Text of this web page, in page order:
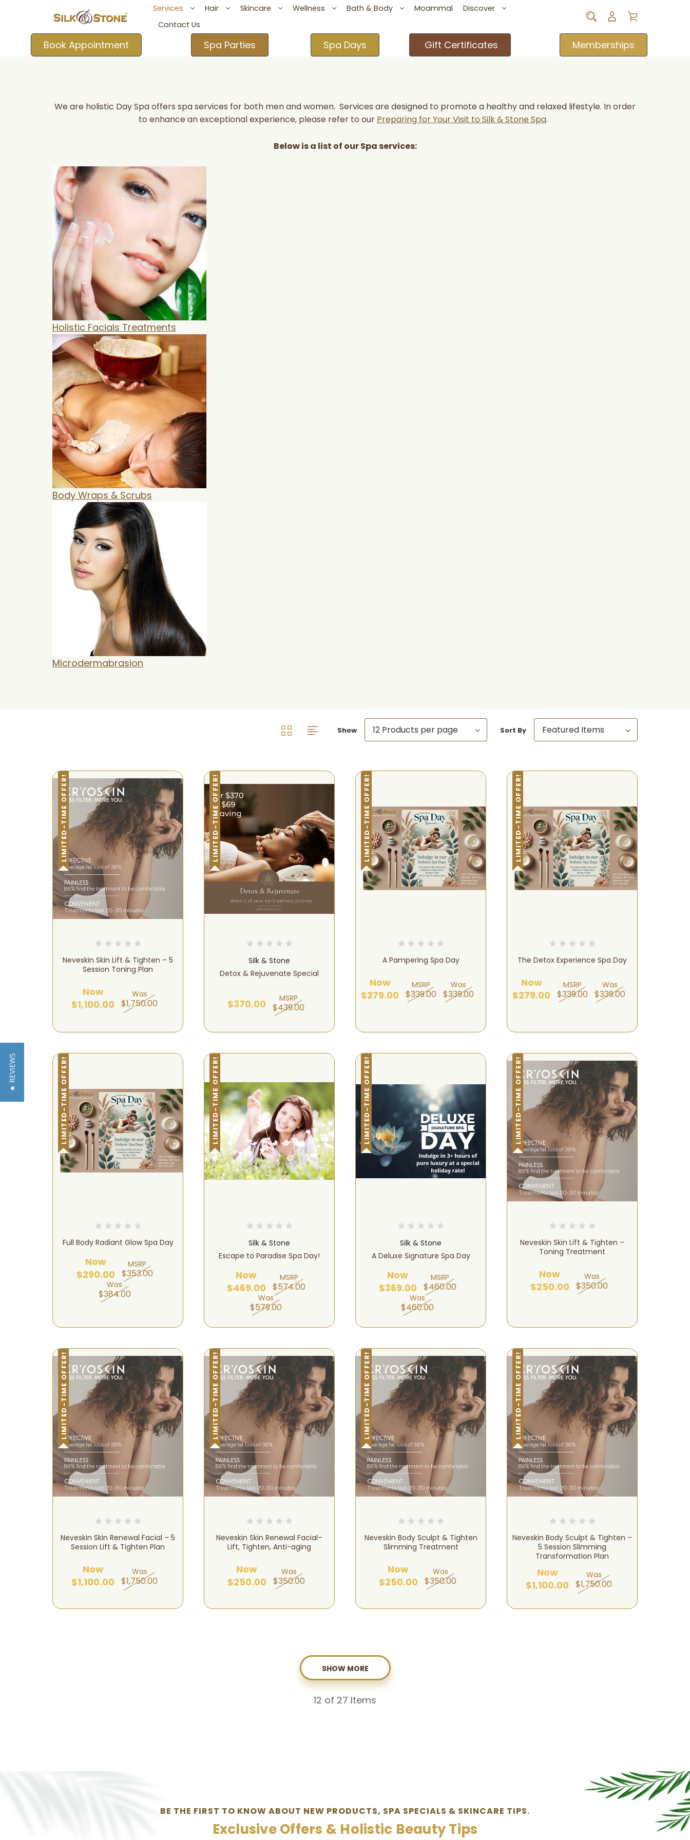
Services Hair Skincare Wellness Bath & Body Moammal
Discover
Contact Us
Book Appointment Spa Parties Spa Days Gift Certificates Memberships
We are holistic Day Spa offers spa services for both men and women. Services are designed to promote a healthy and relaxed lifestyle. In order
to enhance an exceptional experience, please refer to our Preparing for Your Visit to Silk & Stone Spa.
Below is a list of our Spa services:
Holistic Facials Treatments
Body Wraps & Scrubs
Microdermabrasion
Show Sort By
LIMITED-TIME OFFER!
Neveskin Skin Lift & Tighten – 5
Session Toning Plan
Now
$1,100.00
Was
$1,750.00
LIMITED-TIME OFFER!
Silk & Stone
Detox & Rejuvenate Special
$370.00 MSRP
$439.00
LIMITED-TIME OFFER!
A Pampering Spa Day
Now
$279.00
MSRP
$339.00
Was
$339.00
LIMITED-TIME OFFER!
The Detox Experience Spa Day
Now
$279.00
MSRP
$339.00
Was
$339.00
LIMITED-TIME OFFER!
Full Body Radiant Glow Spa Day
Now
$290.00
MSRP
$353.00
Was
$384.00
LIMITED-TIME OFFER!
Silk & Stone
Escape to Paradise Spa Day!
Now
$469.00
MSRP
$574.00
Was
$579.00
LIMITED-TIME OFFER!
Silk & Stone
A Deluxe Signature Spa Day
Now
$369.00
MSRP
$460.00
Was
$460.00
LIMITED-TIME OFFER!
Neveskin Skin Lift & Tighten –
Toning Treatment
Now
$250.00
Was
$350.00
LIMITED-TIME OFFER!
Neveskin Skin Renewal Facial – 5
Session Lift & Tighten Plan
Now
$1,100.00
Was
$1,750.00
LIMITED-TIME OFFER!
Neveskin Skin Renewal Facial–
Lift, Tighten, Anti-aging
Now
$250.00
Was
$350.00
LIMITED-TIME OFFER!
Neveskin Body Sculpt & Tighten
Slimming Treatment
Now
$250.00
Was
$350.00
LIMITED-TIME OFFER!
Neveskin Body Sculpt & Tighten –
5 Session Slimming
Transformation Plan
Now
$1,100.00
Was
$1,750.00
SHOW MORE
12 of 27 Items
BE THE FIRST TO KNOW ABOUT NEW PRODUCTS, SPA SPECIALS & SKINCARE TIPS.
Exclusive Offers & Holistic Beauty Tips
★ REVIEWS